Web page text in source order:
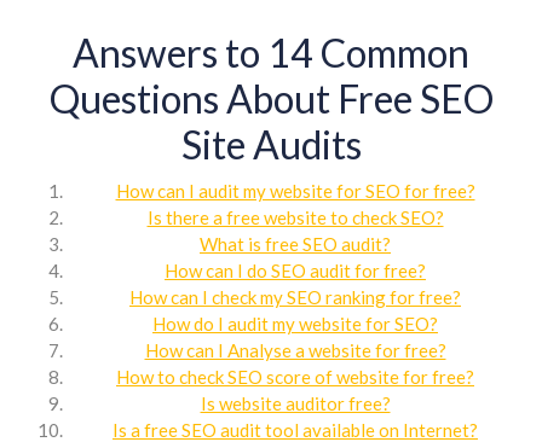
Answers to 14 Common
Questions About Free SEO
Site Audits
How can I audit my website for SEO for free?
Is there a free website to check SEO?
What is free SEO audit?
How can I do SEO audit for free?
How can I check my SEO ranking for free?
How do I audit my website for SEO?
How can I Analyse a website for free?
How to check SEO score of website for free?
Is website auditor free?
Is a free SEO audit tool available on Internet?